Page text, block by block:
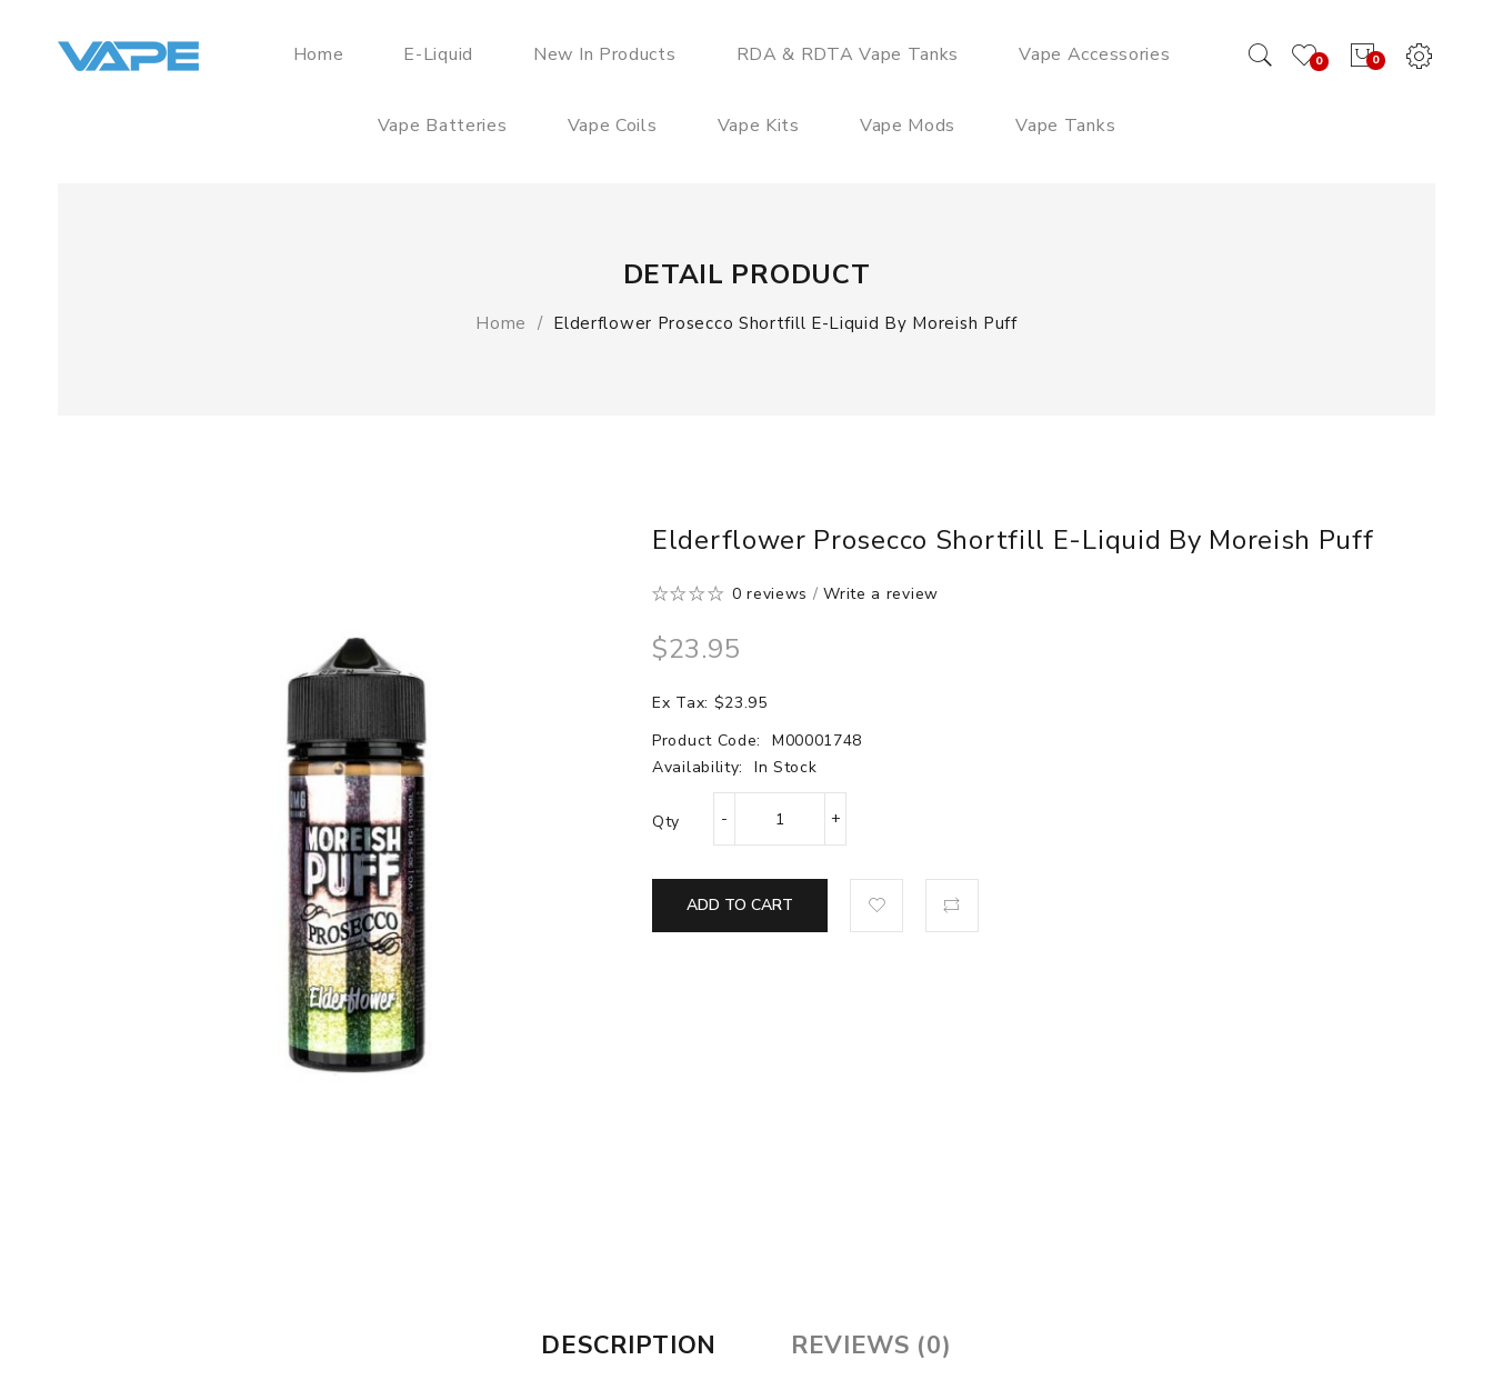
0
0
Home E-Liquid New In Products RDA & RDTA Vape Tanks Vape Accessories
Vape Batteries Vape Coils Vape Kits Vape Mods Vape Tanks
DETAIL PRODUCT
Home Elderflower Prosecco Shortfill E-Liquid By Moreish Puff
Elderflower Prosecco Shortfill E-Liquid By Moreish Puff
0 reviews /Write a review
$23.95
Ex Tax: $23.95
Product Code:
M00001748
Availability:
In Stock
Qty
ADD TO CART
DESCRIPTION REVIEWS (0)